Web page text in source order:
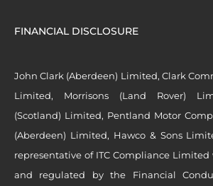
FINANCIAL DISCLOSURE
John Clark (Aberdeen) Limited, Clark
Limited, Morrisons (Land Rover)
(Scotland) Limited, Pentland Motor
(Aberdeen) Limited, Hawco & Sons
representative of ITC Compliance
and regulated by the Financial